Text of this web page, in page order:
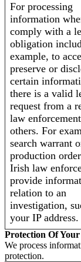
For processing
information
comply with a
obligation
example, to
preserve or
certain
there is a valid
request from a
law
others. For
search warrant
production
Irish law
provide
relation to an
investigation,
your IP address.
Protection Of
We process
protection.